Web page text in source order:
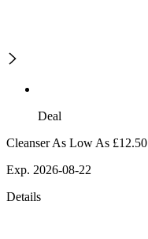
Deal
Cleanser As Low As £12.50
Exp. 2026-08-22
Details